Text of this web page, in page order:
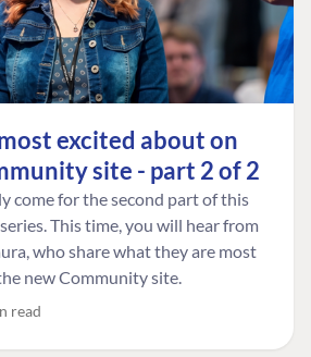
excited about on
site - part 2 of 2
come for the second part of this
This time, you will hear from
who share what they are most
new Community site.
read